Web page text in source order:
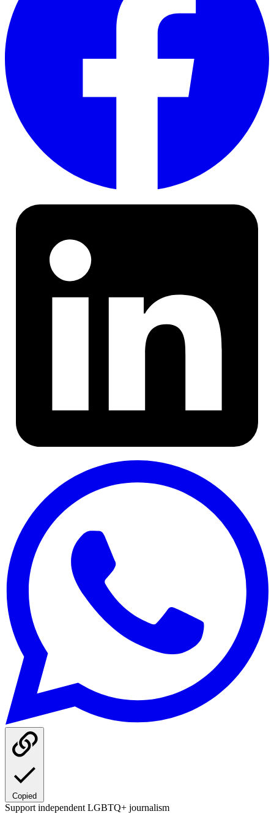
Copied
Support independent LGBTQ+ journalism